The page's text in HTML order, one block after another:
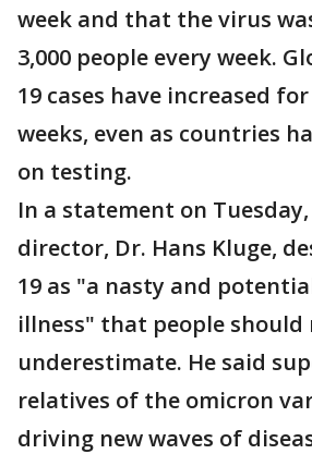
week and that the virus
3,000 people every week.
19 cases have increased
weeks, even as countries
on testing.
In a statement on
director, Dr. Hans Kluge,
19 as "a nasty and
illness" that people should
underestimate. He said
relatives of the omicron
driving new waves of